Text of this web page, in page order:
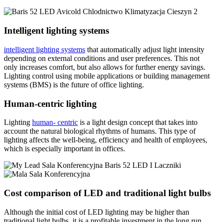
Intelligent lighting systems
intelligent lighting systems that automatically adjust light intensity
depending on external conditions and user preferences. This not
only increases comfort, but also allows for further energy savings.
Lighting control using mobile applications or building management
systems (BMS) is the future of office lighting.
Human-centric lighting
Lighting human- centric is a light design concept that takes into
account the natural biological rhythms of humans. This type of
lighting affects the well-being, efficiency and health of employees,
which is especially important in offices.
Cost comparison of LED and traditional light bulbs
Although the initial cost of LED lighting may be higher than